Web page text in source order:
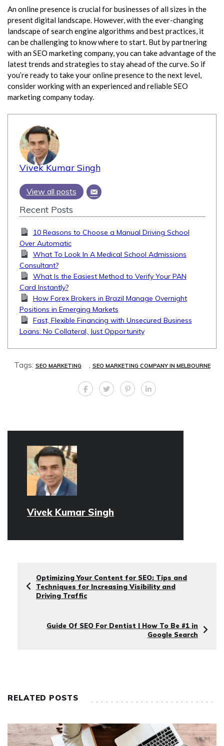
An online presence is crucial for businesses of all sizes in the
present digital landscape. However, with the ever-changing
landscape of search engine algorithms and best practices, it
can be challenging to know where to start. But by partnering
with an SEO marketing company, you can take advantage of the
latest trends and strategies to stay ahead of the curve. So if
you’re ready to take your online presence to the next level,
consider working with an experienced and reliable SEO
marketing company today.
Vivek Kumar Singh
View all posts
Recent Posts
10 Reasons to Choose a Manual Driving School
Over Automatic
What To Look In A Medical School Admissions
Consultant?
What Is the Easiest Method to Verify Your PAN
Card Instantly?
How Forex Brokers in Brazil Manage Overnight
Positions in Emerging Markets
Fast, Flexible Financing with Unsecured Business
Loans: No Collateral, Just Opportunity
Tags: SEO MARKETING , SEO MARKETING COMPANY IN MELBOURNE
Vivek Kumar Singh
Optimizing Your Content for SEO: Tips and
Techniques for Increasing Visibility and
Driving Traffic
Guide Of SEO For Dentist | How To Be #1 in
Google Search
RELATED POSTS